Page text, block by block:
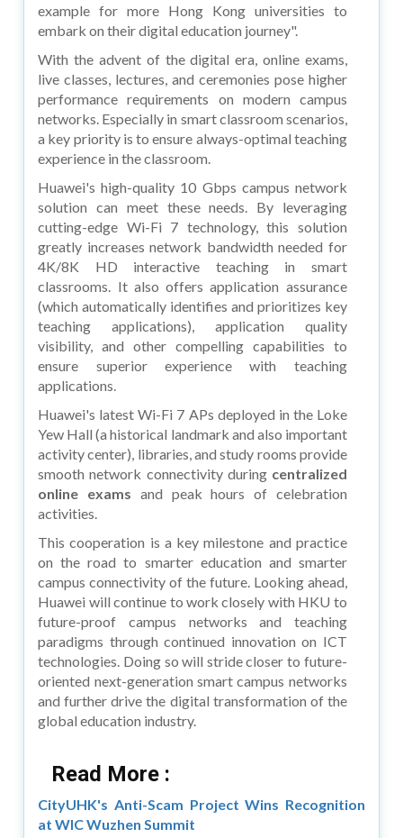
example for more Hong Kong universities to
embark on their digital education journey".
With the advent of the digital era, online exams,
live classes, lectures, and ceremonies pose higher
performance requirements on modern campus
networks. Especially in smart classroom scenarios,
a key priority is to ensure always-optimal teaching
experience in the classroom.
Huawei's high-quality 10 Gbps campus network
solution can meet these needs. By leveraging
cutting-edge Wi-Fi 7 technology, this solution
greatly increases network bandwidth needed for
4K/8K HD interactive teaching in smart
classrooms. It also offers application assurance
(which automatically identifies and prioritizes key
teaching applications), application quality
visibility, and other compelling capabilities to
ensure superior experience with teaching
applications.
Huawei's latest Wi-Fi 7 APs deployed in the Loke
Yew Hall (a historical landmark and also important
activity center), libraries, and study rooms provide
smooth network connectivity during centralized
online exams and peak hours of celebration
activities.
This cooperation is a key milestone and practice
on the road to smarter education and smarter
campus connectivity of the future. Looking ahead,
Huawei will continue to work closely with HKU to
future-proof campus networks and teaching
paradigms through continued innovation on ICT
technologies. Doing so will stride closer to future-
oriented next-generation smart campus networks
and further drive the digital transformation of the
global education industry.
Read More :
CityUHK's Anti-Scam Project Wins Recognition
at WIC Wuzhen Summit